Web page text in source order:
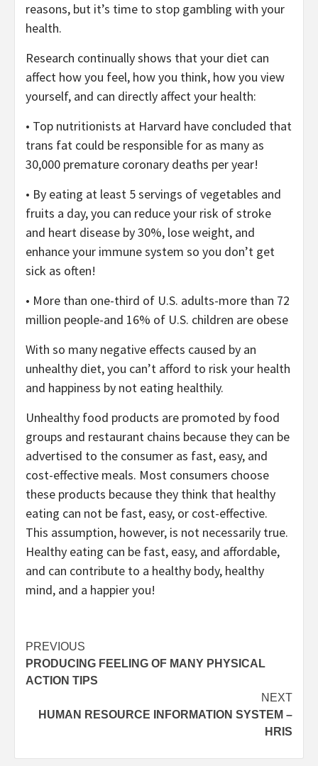
reasons, but it’s time to stop gambling with your
health.
Research continually shows that your diet can
affect how you feel, how you think, how you view
yourself, and can directly affect your health:
• Top nutritionists at Harvard have concluded that
trans fat could be responsible for as many as
30,000 premature coronary deaths per year!
• By eating at least 5 servings of vegetables and
fruits a day, you can reduce your risk of stroke
and heart disease by 30%, lose weight, and
enhance your immune system so you don’t get
sick as often!
• More than one-third of U.S. adults-more than 72
million people-and 16% of U.S. children are obese
With so many negative effects caused by an
unhealthy diet, you can’t afford to risk your health
and happiness by not eating healthily.
Unhealthy food products are promoted by food
groups and restaurant chains because they can be
advertised to the consumer as fast, easy, and
cost-effective meals. Most consumers choose
these products because they think that healthy
eating can not be fast, easy, or cost-effective.
This assumption, however, is not necessarily true.
Healthy eating can be fast, easy, and affordable,
and can contribute to a healthy body, healthy
mind, and a happier you!
Post
navigation
PREVIOUS
PRODUCING FEELING OF MANY PHYSICAL
ACTION TIPS
NEXT
HUMAN RESOURCE INFORMATION SYSTEM –
HRIS